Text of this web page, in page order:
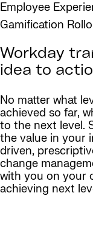
Employee
Gamification
Workday
idea to
No matter what
achieved so far,
to the next level.
the value in your
driven,
change
with you on your
achieving next